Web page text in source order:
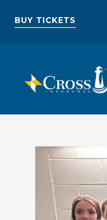
content
BUY TICKETS